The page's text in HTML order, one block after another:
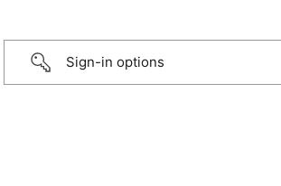
Sign-in options